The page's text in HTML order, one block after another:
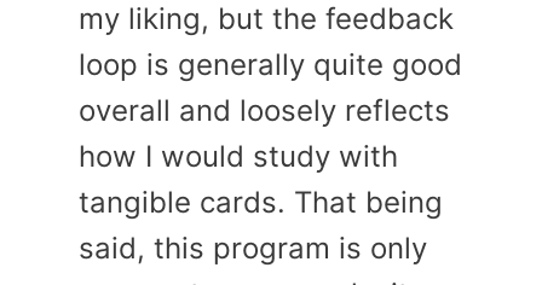
my liking, but the feedback
loop is generally quite good
overall and loosely reflects
how I would study with
tangible cards. That being
said, this program is only